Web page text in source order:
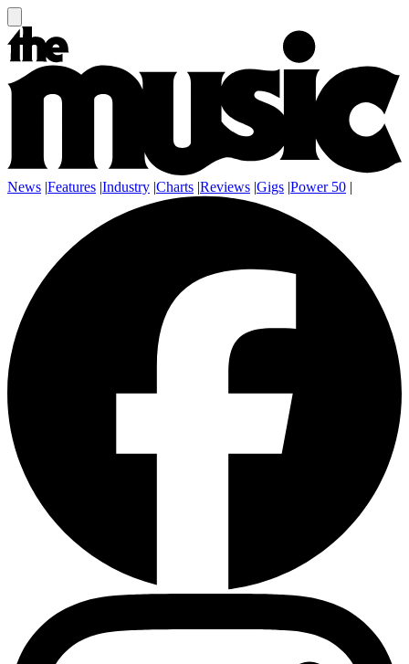
News |Features |Industry |Charts |Reviews |Gigs |Power 50 |